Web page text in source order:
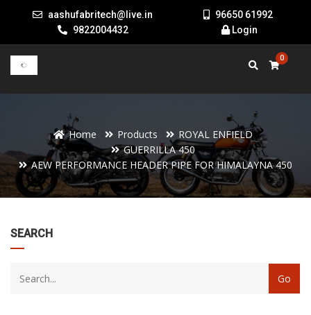
aashufabritech@live.in
9822004432
96650 61992
Login
0
Home Products
ROYAL ENFIELD
GUERRILLA 450
AEW PERFORMANCE HEADER PIPE FOR HIMALAYNA 450
SEARCH